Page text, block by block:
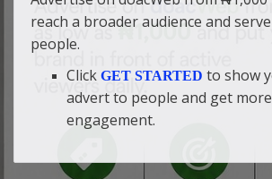
reach a broader audience and
people.
Click GET STARTED to show
advert to people and get more
engagement.